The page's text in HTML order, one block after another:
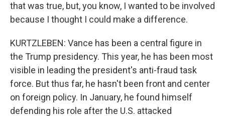
that was true, but, you know, I wanted to be involved
because I thought I could make a difference.
KURTZLEBEN: Vance has been a central figure in
the Trump presidency. This year, he has been most
visible in leading the president's anti-fraud task
force. But thus far, he hasn't been front and center
on foreign policy. In January, he found himself
defending his role after the U.S. attacked